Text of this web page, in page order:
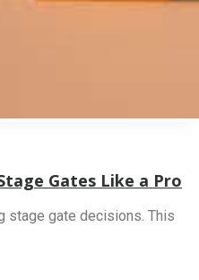
Gates Like a Pro
stage gate decisions. This